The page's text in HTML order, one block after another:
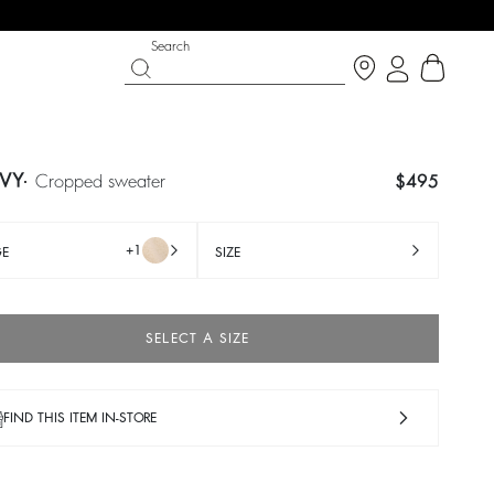
SHOES
Search
cropped sweater $495
+1 SIZE
SELECT A SIZE
FIND THIS ITEM IN-STORE